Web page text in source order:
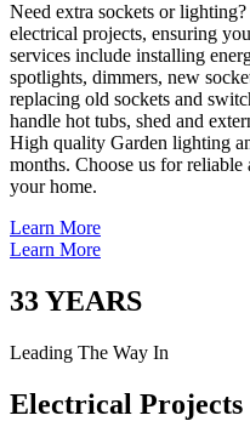
Need extra sockets or
electrical projects, ensuring
services include installing
spotlights, dimmers, new
replacing old sockets and
handle hot tubs, shed and
High quality Garden lighting
months. Choose us for
your home.
Learn More
Learn More
33YEARS
Leading The Way In
Electrical Projects